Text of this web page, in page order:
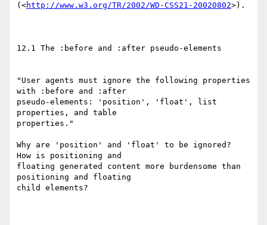
(<http://www.w3.org/TR/2002/WD-CSS21-20020802>).
12.1 The :before and :after pseudo-elements
"User agents must ignore the following properties
with :before and :after
pseudo-elements: 'position', 'float', list
properties, and table
properties."
Why are 'position' and 'float' to be ignored?
How is positioning and
floating generated content more burdensome than
positioning and floating
child elements?